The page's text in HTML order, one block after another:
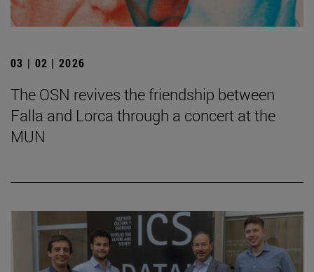
03 | 02 | 2026
The OSN revives the friendship between
Falla and Lorca through a concert at the
MUN